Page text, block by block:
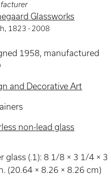
Glassworks
, 1823 - 2008
1958, manufactured
and Decorative Art
non-lead glass
glass (.1): 8 1/8 × 3 1/4 × 3
(20.64 × 8.26 × 8.26 cm)